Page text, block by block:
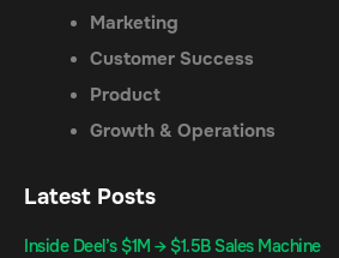
Marketing
Customer Success
Product
Growth & Operations
Latest Posts
Inside Deel’s $1M → $1.5B Sales Machine